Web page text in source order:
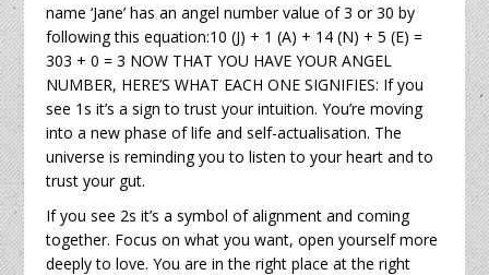
name ‘Jane’ has an angel number value of 3 or 30 by
following this equation:10 (J) + 1 (A) + 14 (N) + 5 (E) =
303 + 0 = 3 NOW THAT YOU HAVE YOUR ANGEL
NUMBER, HERE’S WHAT EACH ONE SIGNIFIES: If you
see 1s it’s a sign to trust your intuition. You’re moving
into a new phase of life and self-actualisation. The
universe is reminding you to listen to your heart and to
trust your gut.
If you see 2s it’s a symbol of alignment and coming
together. Focus on what you want, open yourself more
deeply to love. You are in the right place at the right